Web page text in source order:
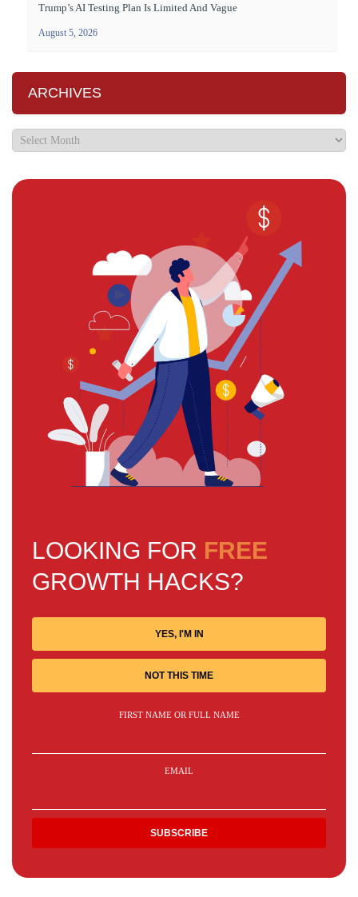
Trump’s AI Testing Plan Is Limited And Vague
August 5, 2026
ARCHIVES
LOOKING FOR FREE
GROWTH HACKS?
YES, I'M IN
NOT THIS TIME
FIRST NAME OR FULL NAME
EMAIL